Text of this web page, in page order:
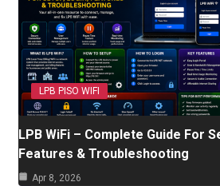
LPB PISO WIFI
LPB WiFi – Complete Guide For
Features & Troubleshooting
Apr 8, 2026